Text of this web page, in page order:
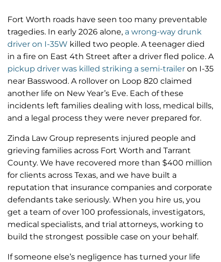
Fort Worth roads have seen too many preventable
tragedies. In early 2026 alone, a wrong-way drunk
driver on I-35W killed two people. A teenager died
in a fire on East 4th Street after a driver fled police. A
pickup driver was killed striking a semi-trailer on I-35
near Basswood. A rollover on Loop 820 claimed
another life on New Year’s Eve. Each of these
incidents left families dealing with loss, medical bills,
and a legal process they were never prepared for.
Zinda Law Group represents injured people and
grieving families across Fort Worth and Tarrant
County. We have recovered more than $400 million
for clients across Texas, and we have built a
reputation that insurance companies and corporate
defendants take seriously. When you hire us, you
get a team of over 100 professionals, investigators,
medical specialists, and trial attorneys, working to
build the strongest possible case on your behalf.
If someone else’s negligence has turned your life